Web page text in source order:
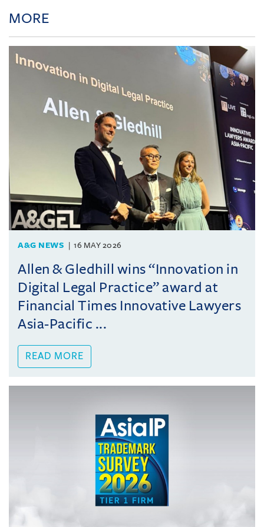
MORE
A&G NEWS 16 MAY 2026
Allen & Gledhill wins “Innovation in
Digital Legal Practice” award at
Financial Times Innovative Lawyers
Asia-Pacific ...
READ MORE